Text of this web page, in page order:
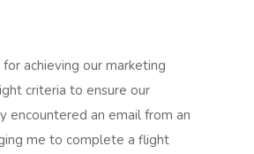
achieving our marketing
criteria to ensure our
encountered an email from an
me to complete a flight